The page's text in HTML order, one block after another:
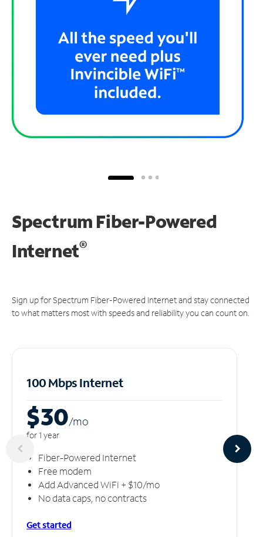
Spectrum Fiber-Powered
Internet®
Sign up for Spectrum Fiber-Powered Internet and stay connected
to what matters most with speeds and reliability you can count on.
100 Mbps Internet
$30/mo
for 1 year
Fiber-Powered Internet
Free modem
Add Advanced WiFi + $10/mo
No data caps, no contracts
Get started